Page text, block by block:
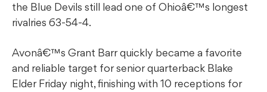
the Blue Devils still lead one of Ohioâ€™s longest
rivalries 63-54-4.
Avonâ€™s Grant Barr quickly became a favorite
and reliable target for senior quarterback Blake
Elder Friday night, finishing with 10 receptions for